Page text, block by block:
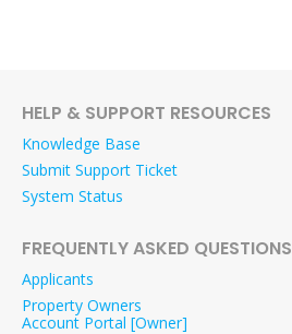
HELP & SUPPORT RESOURCES
Knowledge Base
Submit Support Ticket
System Status
FREQUENTLY ASKED QUESTIONS
Applicants
Property Owners
Account Portal [Owner]